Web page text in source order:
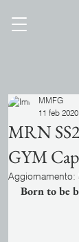
MRN
GYM
MMFG
11 feb 2020
Aggiornamento:
Born to be